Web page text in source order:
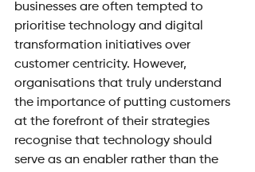
businesses are often tempted to
prioritise technology and digital
transformation initiatives over
customer centricity. However,
organisations that truly understand
the importance of putting customers
at the forefront of their strategies
recognise that technology should
serve as an enabler rather than the